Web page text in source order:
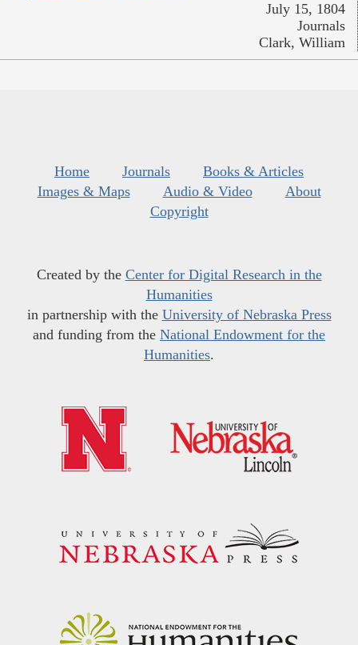
July 15, 1804
Journals
Clark, William
Home Journals
Books & Articles
Images & Maps
Audio & Video
About
Copyright
Created by the Center for Digital Research in the
Humanities
in partnership with the University of Nebraska Press
and funding from the National Endowment for the
Humanities.